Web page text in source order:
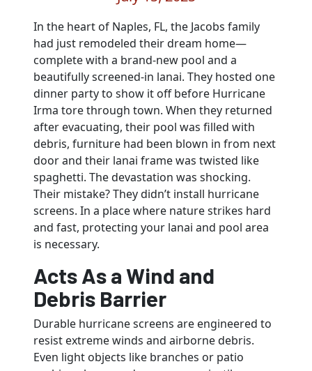
In the heart of Naples, FL, the Jacobs family
had just remodeled their dream home—
complete with a brand-new pool and a
beautifully screened-in lanai. They hosted one
dinner party to show it off before Hurricane
Irma tore through town. When they returned
after evacuating, their pool was filled with
debris, furniture had been blown in from next
door and their lanai frame was twisted like
spaghetti. The devastation was shocking.
Their mistake? They didn’t install hurricane
screens. In a place where nature strikes hard
and fast, protecting your lanai and pool area
is necessary.
Acts As a Wind and
Debris Barrier
Durable hurricane screens are engineered to
resist extreme winds and airborne debris.
Even light objects like branches or patio